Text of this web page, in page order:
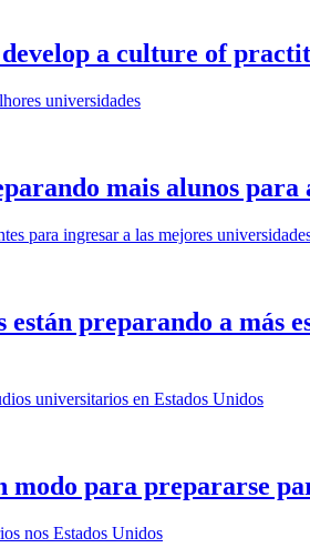
a culture of
mais alunos para
preparando a más
para prepararse